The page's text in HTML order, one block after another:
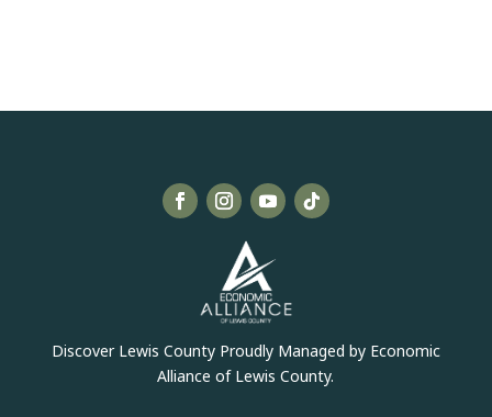
Discover Lewis County Proudly Managed by Economic
Alliance of Lewis County.